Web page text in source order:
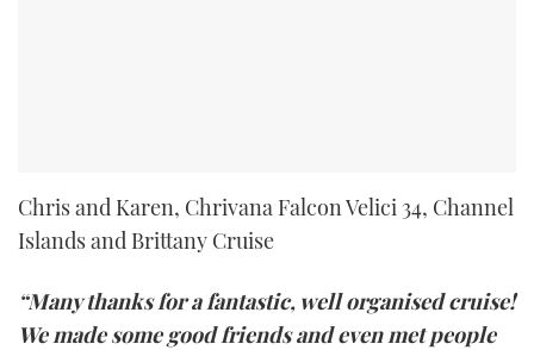
Chris and Karen, Chrivana Falcon Velici 34, Channel
Islands and Brittany Cruise
“Many thanks for a fantastic, well organised cruise!
We made some good friends and even met people